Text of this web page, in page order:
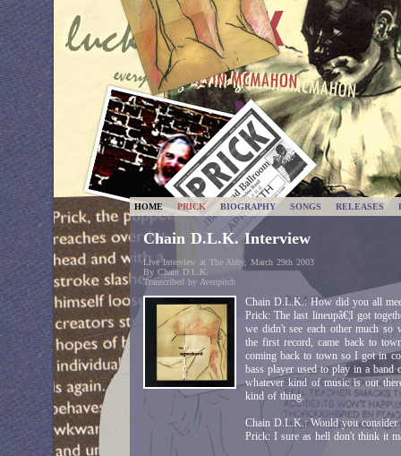
HOME PRICK BIOGRAPHY SONGS RELEASES
Chain D.L.K. Interview
Live Interview at The Abby, March 29th 2003
By Chain D.L.K.
Transcribed by Avenpitch
Chain D.L.K.: How did you all
Prick: The last lineupâ€¦I got
we didn't see each other much
the first record, came back to
coming back to town so I got in
bass player used to play in a band
whatever kind of music is out
kind of thing.
Chain D.L.K.: Would you
Prick: I sure as hell don't think it